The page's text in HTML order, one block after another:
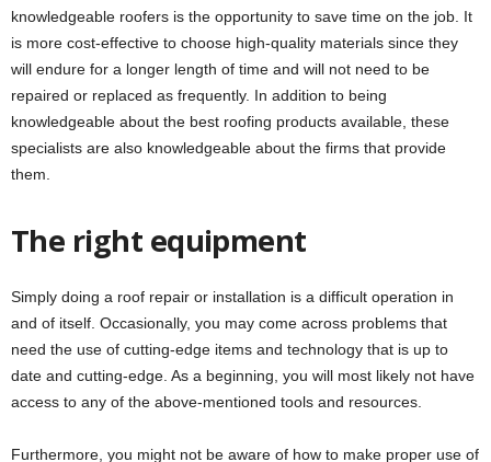
knowledgeable roofers is the opportunity to save time on the job. It
is more cost-effective to choose high-quality materials since they
will endure for a longer length of time and will not need to be
repaired or replaced as frequently. In addition to being
knowledgeable about the best roofing products available, these
specialists are also knowledgeable about the firms that provide
them.
The right equipment
Simply doing a roof repair or installation is a difficult operation in
and of itself. Occasionally, you may come across problems that
need the use of cutting-edge items and technology that is up to
date and cutting-edge. As a beginning, you will most likely not have
access to any of the above-mentioned tools and resources.
Furthermore, you might not be aware of how to make proper use of